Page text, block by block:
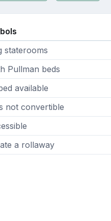
staterooms
Pullman beds
available
not convertible
a rollaway